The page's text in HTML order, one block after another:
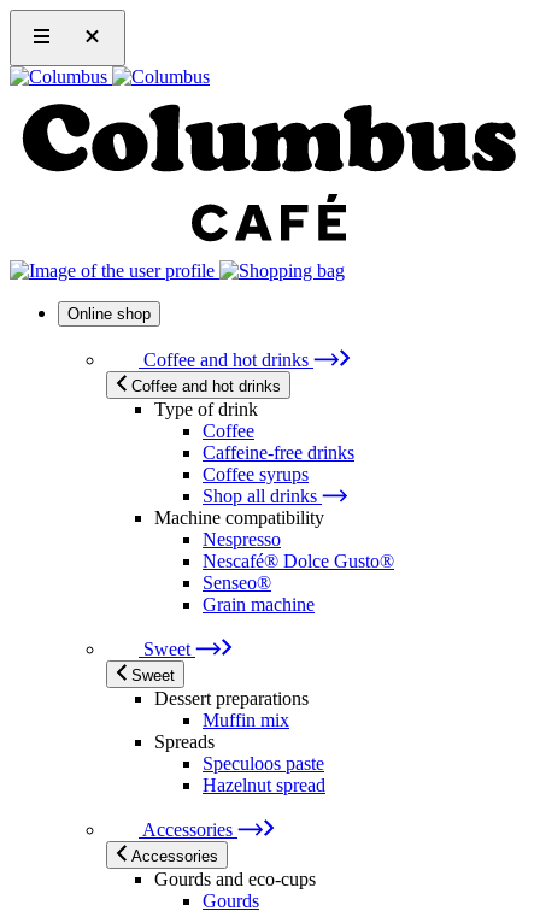
Online shop
Coffee and hot drinks
Coffee and hot drinks
Type of drink
Coffee
Caffeine-free drinks
Coffee syrups
Shop all drinks
Machine compatibility
Nespresso
Nescafé® Dolce Gusto®
Senseo®
Grain machine
Sweet
Sweet
Dessert preparations
Muffin mix
Spreads
Speculoos paste
Hazelnut spread
Accessories
Accessories
Gourds and eco-cups
Gourds